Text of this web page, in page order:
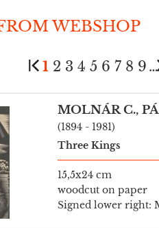
WEBSHOP
1 2 3 4 5 6 7 8 9 …
MOLNÁR C.,
(1894 - 1981)
Three Kings
15,5x24 cm
woodcut on paper
Signed lower right: